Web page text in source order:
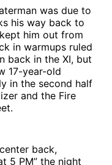
was due to
his way back to
him out from
in warmups ruled
back in the XI, but
17-year-old
in the second half
and the Fire
back,
5 PM” the night